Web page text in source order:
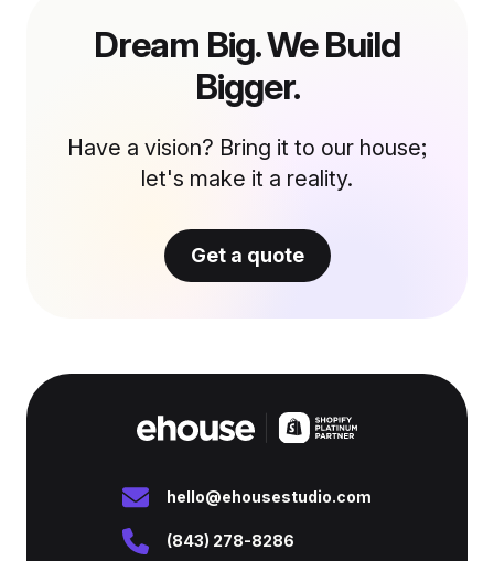
Dream Big. We Build
Bigger.
Have a vision? Bring it to our house;
let's make it a reality.
Get a quote
hello@ehousestudio.com
(843) 278-8286